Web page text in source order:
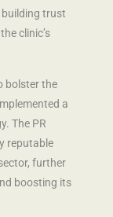
trust
clinic’s
bolster the
a
The PR
reputable
further
boosting its